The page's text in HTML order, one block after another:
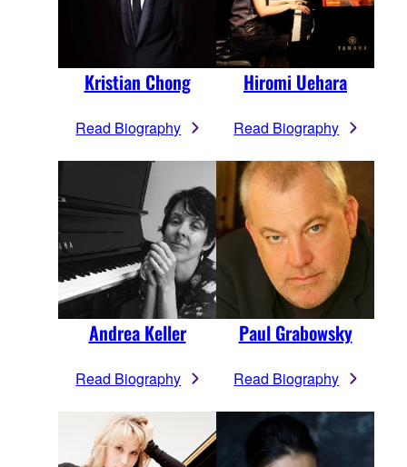
Kristian Chong
Read Biography
Hiromi Uehara
Read Biography
Andrea Keller
Read Biography
Paul Grabowsky
Read Biography